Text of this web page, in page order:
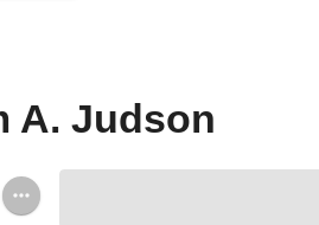
A. Judson